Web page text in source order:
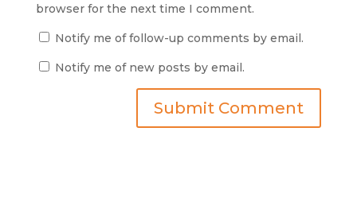
browser for the next time I comment.
Notify me of follow-up comments by email.
Notify me of new posts by email.